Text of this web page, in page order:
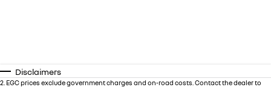
Disclaimers
2 EGC prices exclude government charges and on-road costs. Contact the dealer to